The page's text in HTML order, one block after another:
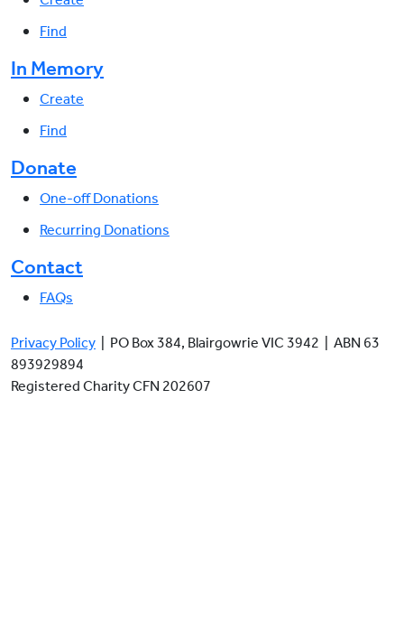
Find
In Memory
Create
Find
Donate
One-off Donations
Recurring Donations
Contact
FAQs
Privacy Policy | PO Box 384, Blairgowrie VIC 3942 | ABN 63
893929894
Registered Charity CFN 202607